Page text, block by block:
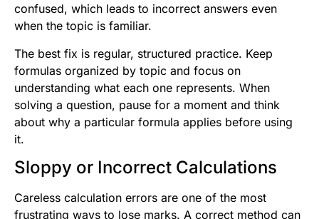
confused, which leads to incorrect answers even
when the topic is familiar.
The best fix is regular, structured practice. Keep
formulas organized by topic and focus on
understanding what each one represents. When
solving a question, pause for a moment and think
about why a particular formula applies before using
it.
Sloppy or Incorrect Calculations
Careless calculation errors are one of the most
frustrating ways to lose marks. A correct method can